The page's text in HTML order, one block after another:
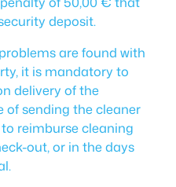
deposit.
are found with
it is mandatory to
delivery of the
of sending the cleaner
reimburse cleaning
out, or in the days